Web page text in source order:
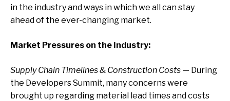
in the industry and ways in which we all can stay
ahead of the ever-changing market.
Market Pressures on the Industry:
Supply Chain Timelines & Construction Costs — During
the Developers Summit, many concerns were
brought up regarding material lead times and costs